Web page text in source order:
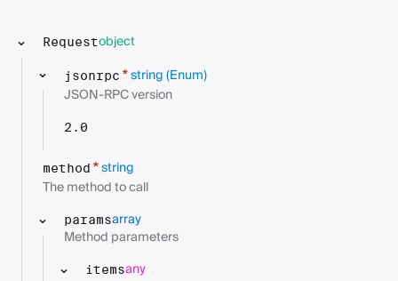
Requestobject
jsonrpc *string(Enum)
JSON-RPC version
2.0
method *string
The method to call
paramsarray
Method parameters
itemsany